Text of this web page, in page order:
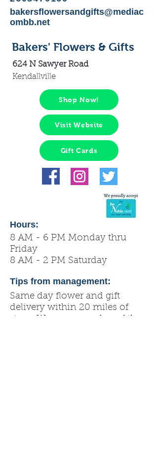
bakersflowersandgifts@mediac
ombb.net
Bakers' Flowers & Gifts
624 N Sawyer Road
Kendallville
Shop Now!
Visit Website
Gift Cards
Hours:
8 AM - 6 PM Monday thru
Friday
8 AM - 2 PM Saturday
Tips from management:
Same day flower and gift
delivery within 20 miles of
store. We are a member of the